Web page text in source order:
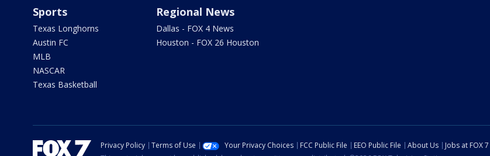
Sports
Texas Longhorns
Austin FC
MLB
NASCAR
Texas Basketball
Regional News
Dallas - FOX 4 News
Houston - FOX 26 Houston
Privacy Policy Terms of Use Your Privacy Choices FCC Public File EEO Public File About Us Jobs at FOX 7